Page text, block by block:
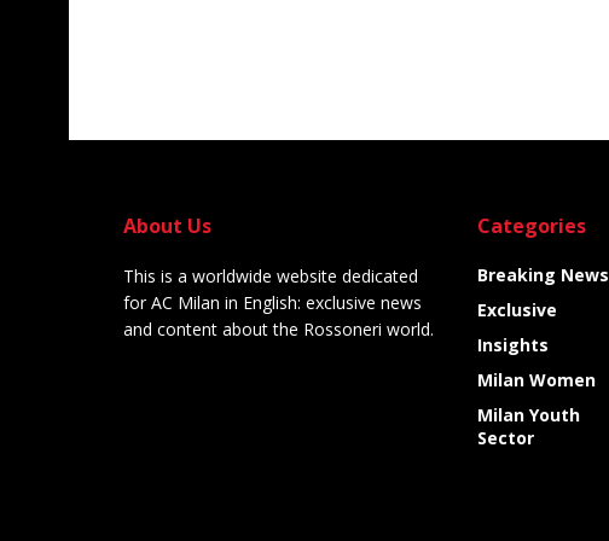
About Us
This is a worldwide website dedicated
for AC Milan in English: exclusive news
and content about the Rossoneri world.
Categories
Breaking News
Exclusive
Insights
Milan Women
Milan Youth
Sector